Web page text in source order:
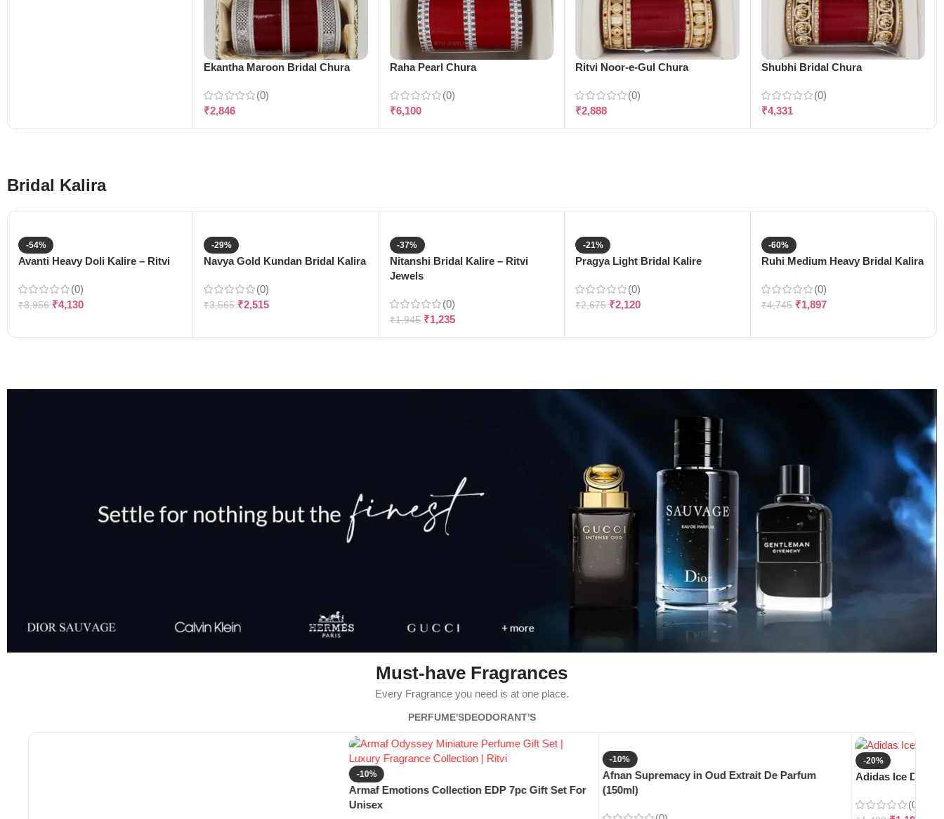
Ekantha Maroon Bridal Chura
(0)
₹2,846
Raha Pearl Chura
(0)
₹6,100
Ritvi Noor-e-Gul Chura
(0)
₹2,888
Shubhi Bridal Chura
(0)
₹4,331
Bridal Kalira
-54%
Avanti Heavy Doli Kalire – Ritvi
(0)
₹8,956 ₹4,130
-29%
Navya Gold Kundan Bridal Kalira
(0)
₹3,565 ₹2,515
-37%
Nitanshi Bridal Kalire – Ritvi
Jewels
(0)
₹1,945 ₹1,235
-21%
Pragya Light Bridal Kalire
(0)
₹2,675 ₹2,120
-60%
Ruhi Medium Heavy Bridal Kalira
(0)
₹4,745 ₹1,897
Must-have Fragrances
Every Fragrance you need is at one place.
PERFUME'SDEODORANT'S
-10%
Armaf Emotions Collection EDP 7pc Gift Set For
Unisex
-10%
Afnan Supremacy in Oud Extrait De Parfum
(150ml)
-20%
Adidas Ice Dive
(0)